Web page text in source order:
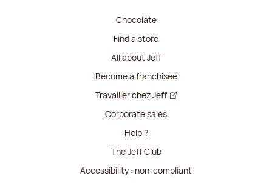
Chocolate
Find a store
All about Jeff
Become a franchisee
Travailler chez Jeff
Corporate sales
Help ?
The Jeff Club
Accessibility : non-compliant